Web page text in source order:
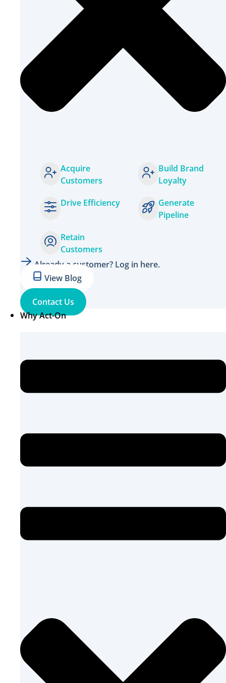
Acquire
Customers
Build Brand
Loyalty
Drive Efficiency
Generate
Pipeline
Retain
Customers
Already a customer? Log in here.
View Blog
Contact Us
Why Act-On